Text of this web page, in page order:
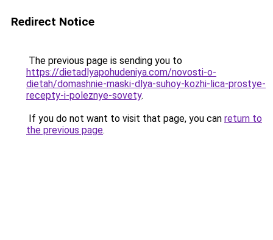
Redirect Notice
The previous page is sending you to
https://dietadlyapohudeniya.com/novosti-o-
dietah/domashnie-maski-dlya-suhoy-kozhi-lica-prostye-
recepty-i-poleznye-sovety.
If you do not want to visit that page, you can return to
the previous page.